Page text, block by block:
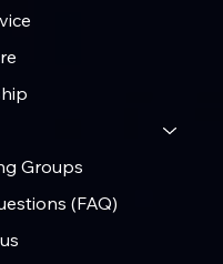
Tax Claim
Groups
(FAQ)